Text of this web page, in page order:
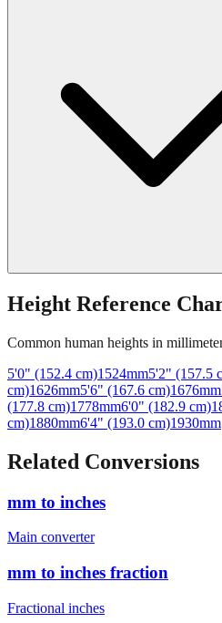
Height Reference
Common human heights in
5'0" (152.4 cm)1524mm5'2" (157.5
cm)1626mm5'6" (167.6 cm)1676mm
(177.8 cm)1778mm6'0" (182.9 cm)
cm)1880mm6'4" (193.0 cm)1930mm
Related Conversions
mm to inches
Main converter
mm to inches fraction
Fractional inches